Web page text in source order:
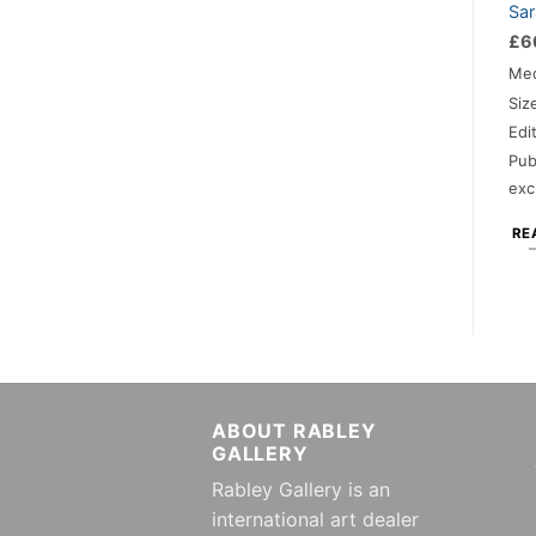
£
ABOUT RABLEY
GALLERY
Rabley Gallery is an
international art dealer